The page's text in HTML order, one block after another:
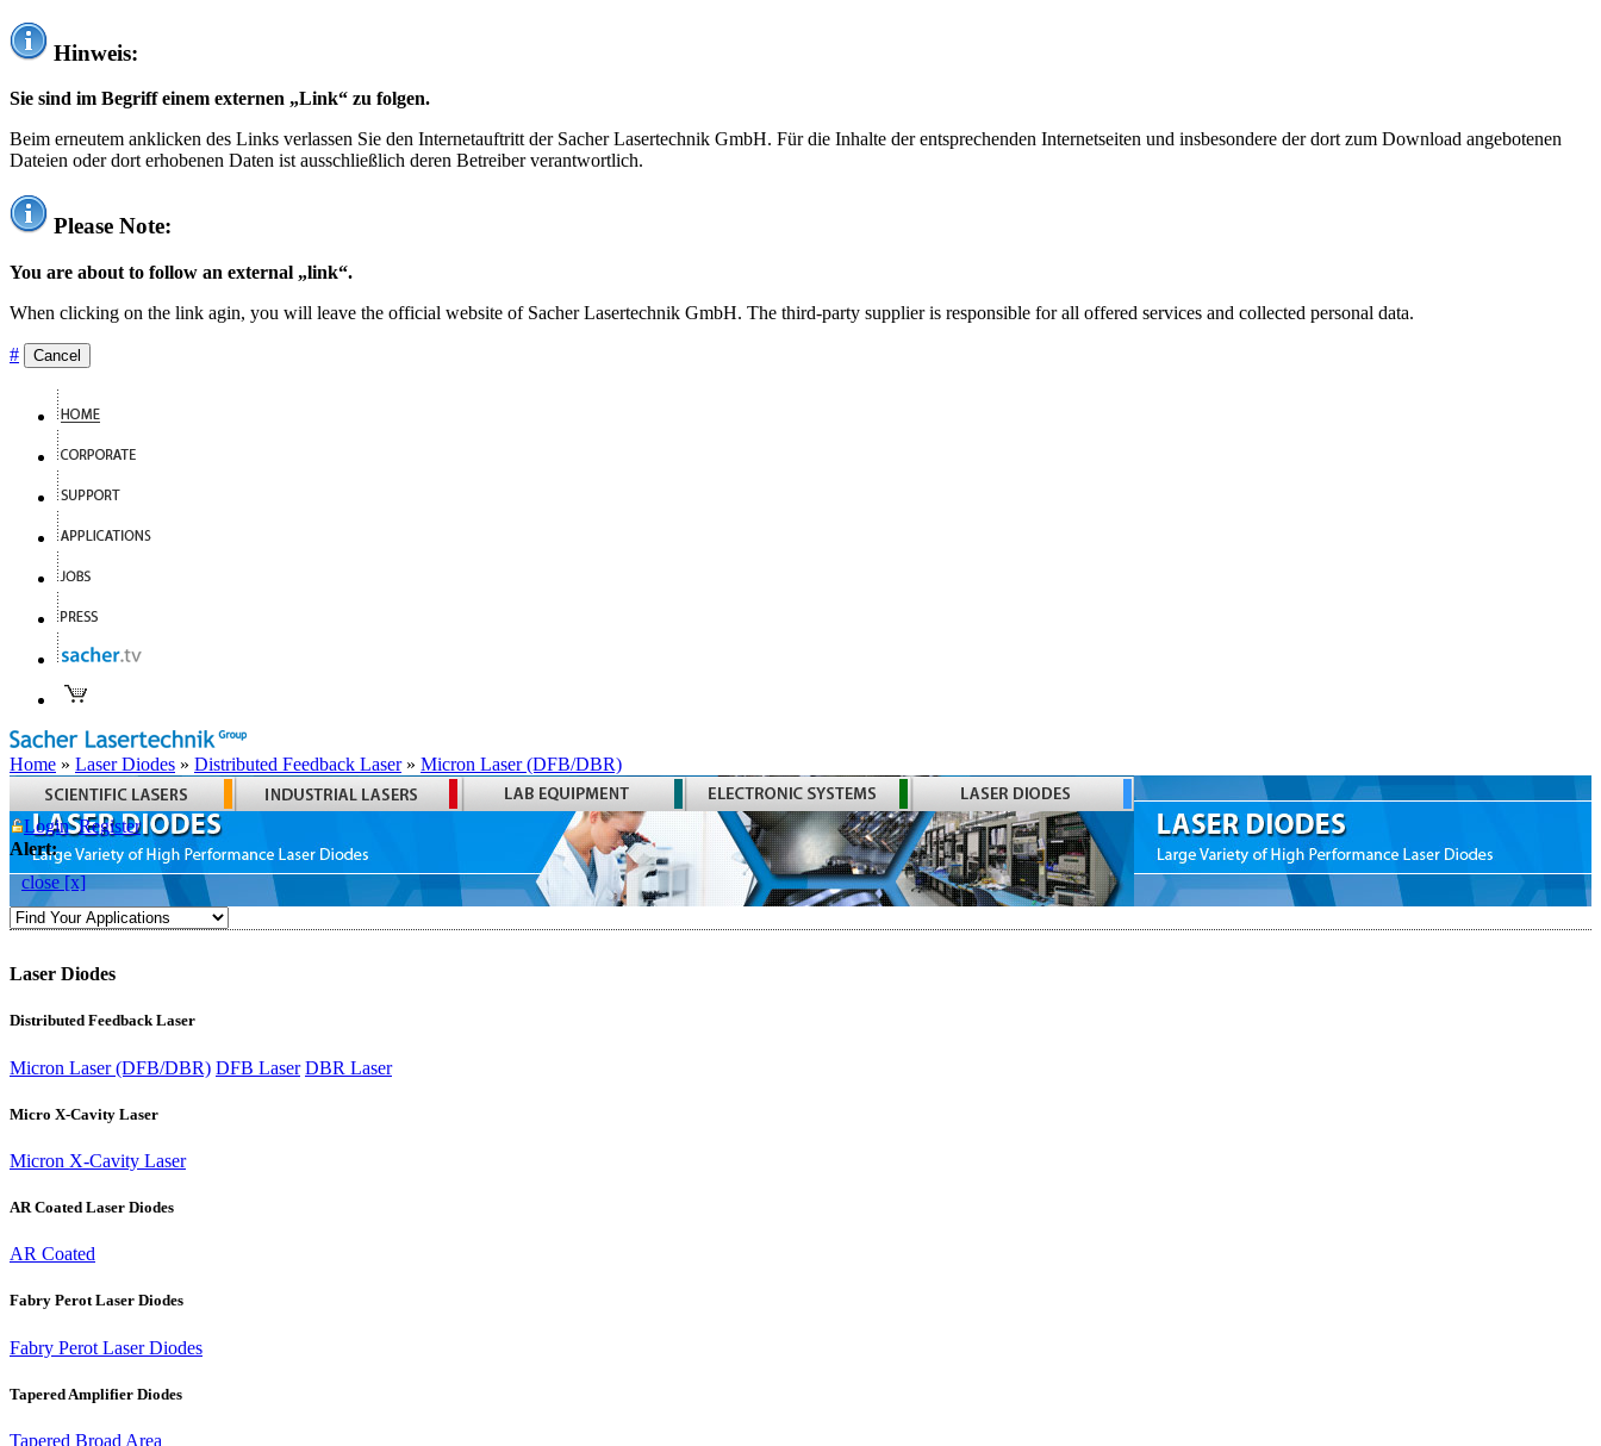
Hinweis:
Sie sind im Begriff einem externen „Link“ zu folgen.
Beim erneutem anklicken des Links verlassen Sie den Internetauftritt der Sacher Lasertechnik GmbH. Für die Inhalte der entsprechenden Internetseiten und insbesondere der dort zum Download angebotenen
Dateien oder dort erhobenen Daten ist ausschließlich deren Betreiber verantwortlich.
Please Note:
You are about to follow an external „link“.
When clicking on the link agin, you will leave the official website of Sacher Lasertechnik GmbH. The third-party supplier is responsible for all offered services and collected personal data.
# Cancel
Home » Laser Diodes » Distributed Feedback Laser» Micron Laser (DFB/DBR)
Login Register
Alert:
close [x]
Laser Diodes
Distributed Feedback Laser
Micron Laser (DFB/DBR) DFB Laser DBR Laser
Micro X-Cavity Laser
Micron X-Cavity Laser
AR Coated Laser Diodes
AR Coated
Fabry Perot Laser Diodes
Fabry Perot Laser Diodes
Tapered Amplifier Diodes
Tapered Broad Area